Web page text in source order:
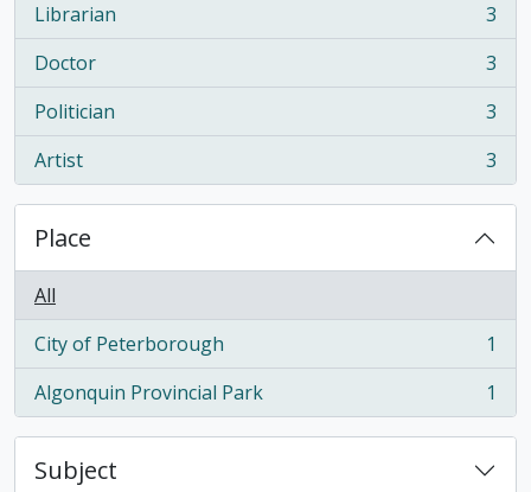
Librarian
, 3 results
3
Doctor
, 3 results
3
Politician
, 3 results
3
Artist
, 3 results 3
Place
All
City of Peterborough
, 1 results
1
Algonquin Provincial Park
, 1 results 1
Subject